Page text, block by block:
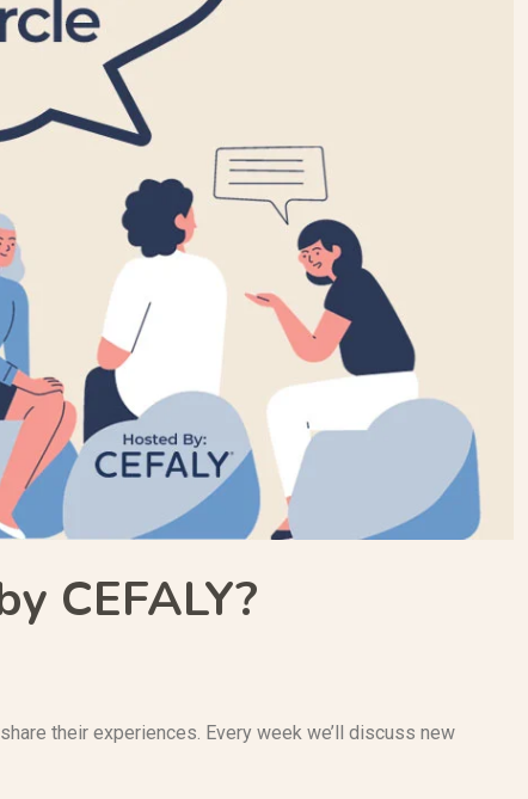
CEFALY?
their experiences. Every week we’ll discuss new